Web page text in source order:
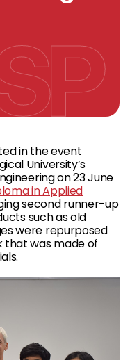
in the event
University’s
on 23 June
in Applied
second runner-up
such as old
were repurposed
was made of